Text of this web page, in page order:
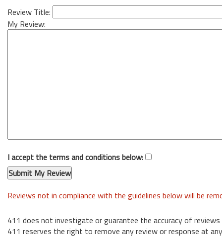
Review Title:
My Review:
I accept the terms and conditions below:
Reviews not in compliance with the guidelines below will be
411 does not investigate or guarantee the accuracy of reviews
411 reserves the right to remove any review or response at